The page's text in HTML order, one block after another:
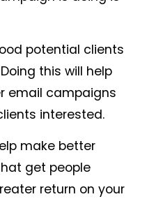
potential clients
this will help
email campaigns
interested.
make better
get people
return on your